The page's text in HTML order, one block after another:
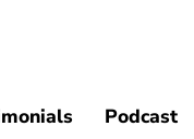
Podcast